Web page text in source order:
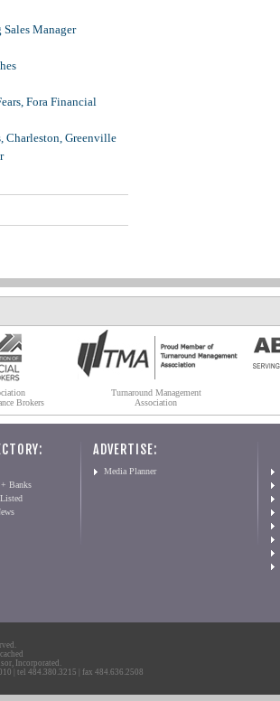
Manager
Fora Financial
Charleston, Greenville
Brokers
Turnaround Management
Association
Banks
ADVERTISE:
Media Planner
Incorporated.
| tel 484.380.3215 | fax 484.636.2508